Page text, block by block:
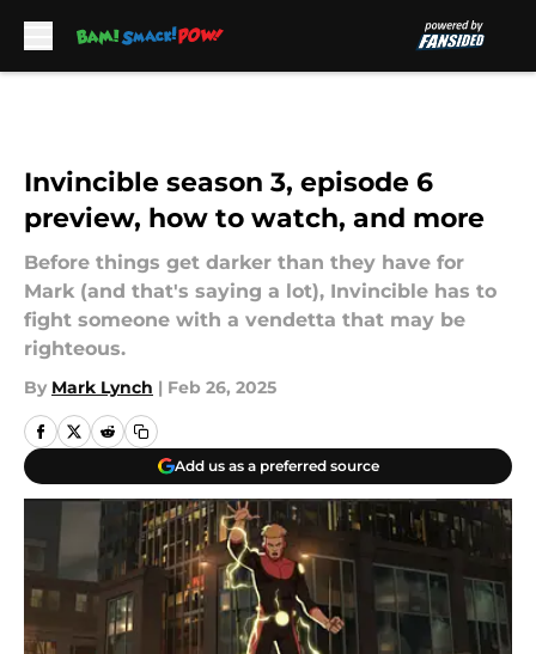
Invincible season 3, episode 6
preview, how to watch, and more
Before things get darker than they have for
Mark (and that's saying a lot), Invincible has to
fight someone with a vendetta that may be
righteous.
By Mark Lynch | Feb 26, 2025
Add us as a preferred source